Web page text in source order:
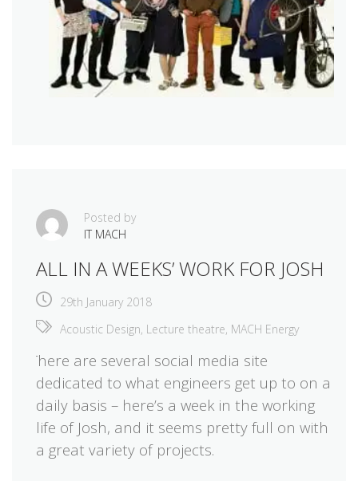
Posted by
IT MACH
ALL IN A WEEKS’ WORK FOR JOSH
29th January 2018
Acoustic Design, Lecture theatre, MACH Energy
There are several social media site
dedicated to what engineers get up to on a
daily basis – here’s a week in the working
life of Josh, and it seems pretty full on with
a great variety of projects.